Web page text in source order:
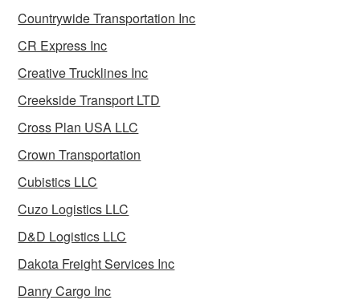
Countrywide Transportation Inc
CR Express Inc
Creative Trucklines Inc
Creekside Transport LTD
Cross Plan USA LLC
Crown Transportation
Cubistics LLC
Cuzo Logistics LLC
D&D Logistics LLC
Dakota Freight Services Inc
Danry Cargo Inc